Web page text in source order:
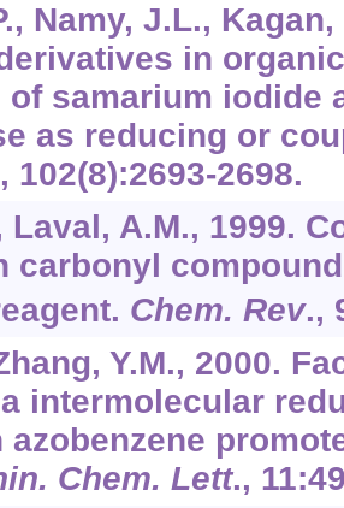
Namy, J.L.,
in
of samarium iodide
as reducing or
102(8):2693-2698.
Laval, A.M., 1999.
carbonyl
Chem. Rev.,
Y.M., 2000.
intermolecular
Chem. Lett., 11